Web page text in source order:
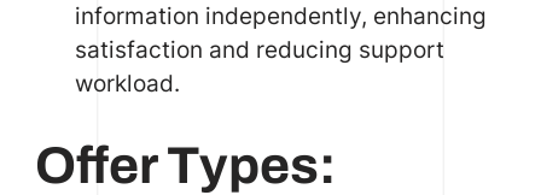
information independently, enhancing
satisfaction and reducing support
workload.
Offer Types: